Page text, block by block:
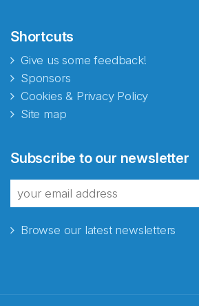
Shortcuts
Give us some feedback!
Sponsors
Cookies & Privacy Policy
Site map
Subscribe to our newsletter
Browse our latest newsletters
fra Norecopa